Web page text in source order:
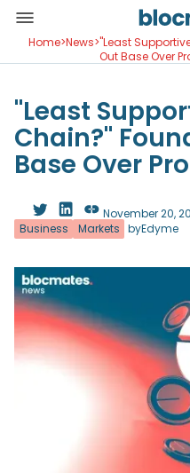
Home>News>"Least
Out Base Over
"Least
Chain?"
Base Over
Business Markets byEdyme
November 20,